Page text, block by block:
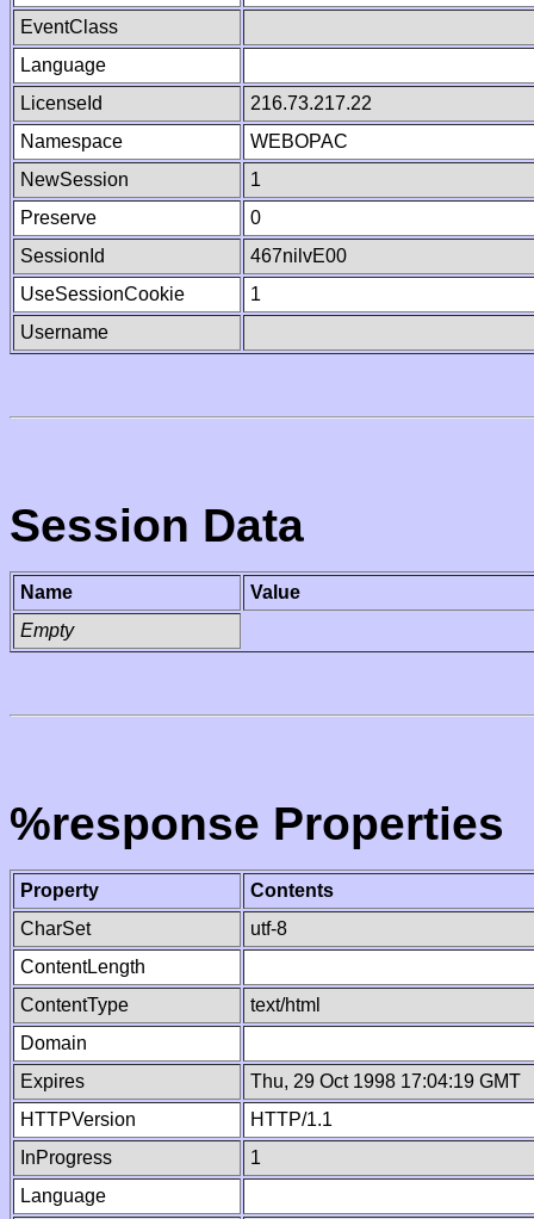
EventClass
Language
LicenseId
216.73.217.22
Namespace
WEBOPAC
NewSession
1
Preserve
0
SessionId
467nilvE00
UseSessionCookie
1
Username
Session Data
Name
Value
Empty
%response Properties
Property
Contents
CharSet
utf-8
ContentLength
ContentType
text/html
Domain
Expires
Thu, 29 Oct 1998 17:04:19 GMT
HTTPVersion
HTTP/1.1
InProgress
1
Language